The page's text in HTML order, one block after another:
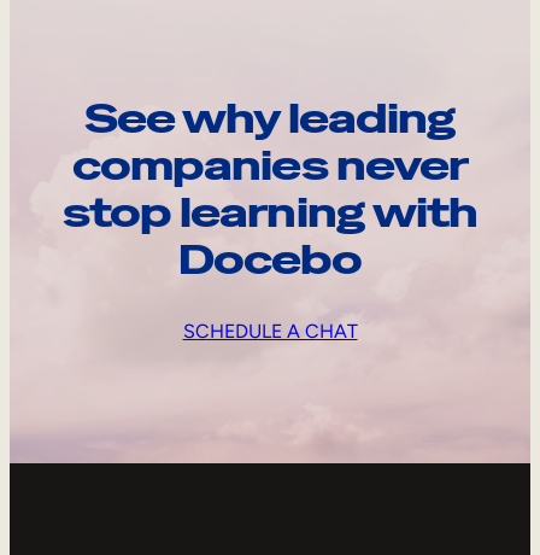
See why leading
companies never
stop learning with
Docebo
SCHEDULE A CHAT